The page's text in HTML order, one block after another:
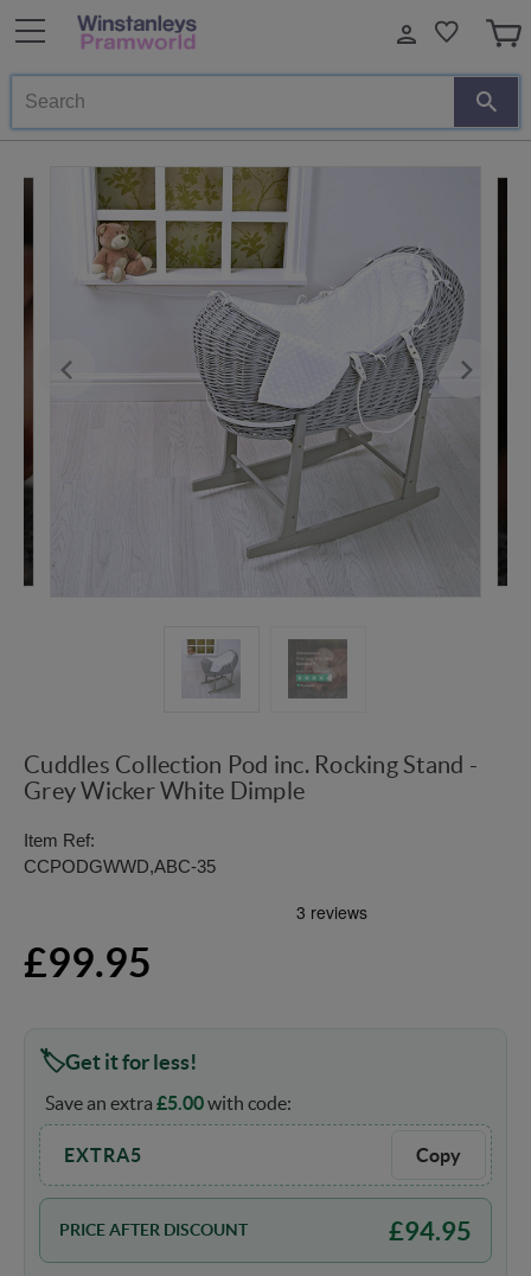
Search
Cuddles Collection Pod inc. Rocking Stand -
Grey Wicker White Dimple
Item Ref:
CCPODGWWD,ABC-35
£99.95
Get it for less!
Save an extra £5.00with code:
EXTRA5 Copy
PRICE AFTER DISCOUNT £94.95